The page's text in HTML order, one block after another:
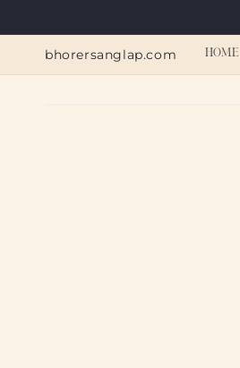
bhorersanglap.com HOME